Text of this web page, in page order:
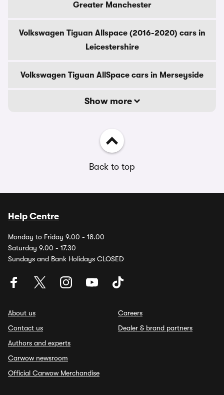
Greater Manchester
Volkswagen Tiguan Allspace (2016-2020) cars in
Leicestershire
Volkswagen Tiguan AllSpace cars in Merseyside
Show more
Back to top
Help Centre
Monday to Friday 9.00 - 18.00
Saturday 9.00 - 17.30
Sundays and Bank Holidays CLOSED
About us
Contact us
Authors and experts
Carwow newsroom
Official Carwow Merchandise
Careers
Dealer & brand partners